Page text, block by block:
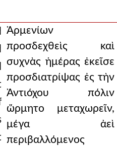
Ἀρμενίων
προσδεχθεὶς καὶ
συχνὰς ἡμέρας ἐκεῖσε
προσδιατρίψας ἐς τὴν
Ἀντιόχου πόλιν
ὥρμητο μεταχωρεῖν,
μέγα ἀεὶ
περιβαλλόμενος